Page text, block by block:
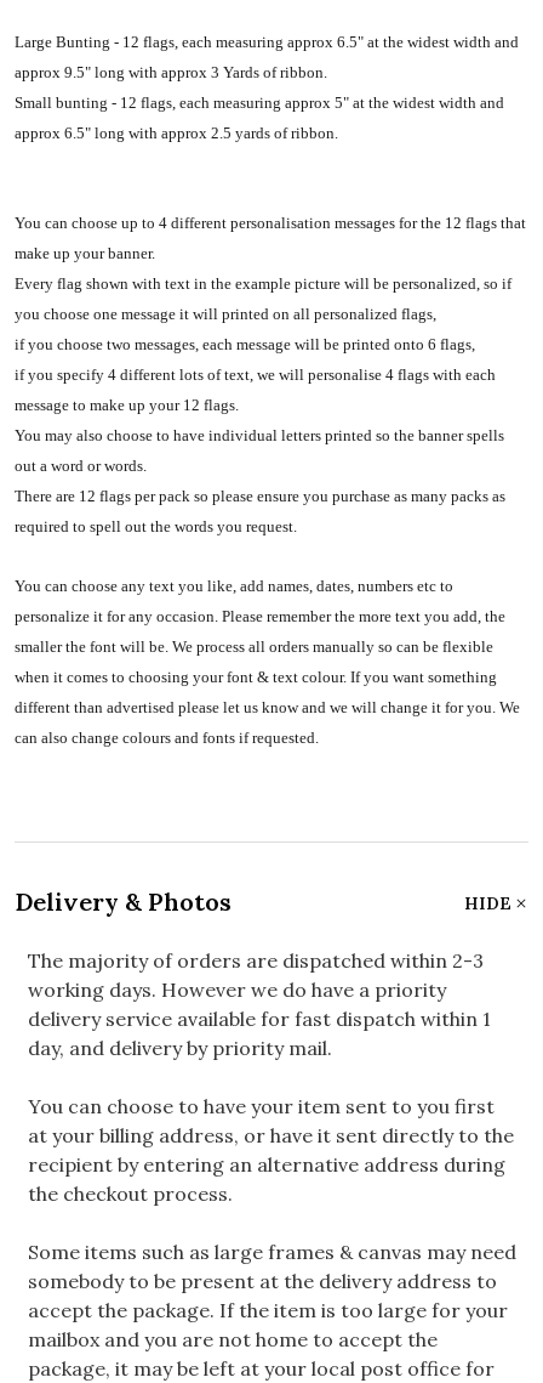
Large Bunting - 12 flags, each measuring approx 6.5" at the widest width and
approx 9.5" long with approx 3 Yards of ribbon.
Small bunting - 12 flags, each measuring approx 5" at the widest width and
approx 6.5" long with approx 2.5 yards of ribbon.
You can choose up to 4 different personalisation messages for the 12 flags that
make up your banner.
Every flag shown with text in the example picture will be personalized, so if
you choose one message it will printed on all personalized flags,
if you choose two messages, each message will be printed onto 6 flags,
if you specify 4 different lots of text, we will personalise 4 flags with each
message to make up your 12 flags.
You may also choose to have individual letters printed so the banner spells
out a word or words.
There are 12 flags per pack so please ensure you purchase as many packs as
required to spell out the words you request.
You can choose any text you like, add names, dates, numbers etc to
personalize it for any occasion. Please remember the more text you add, the
smaller the font will be. We process all orders manually so can be flexible
when it comes to choosing your font & text colour. If you want something
different than advertised please let us know and we will change it for you. We
can also change colours and fonts if requested.
Delivery & Photos HIDE
The majority of orders are dispatched within 2-3
working days. However we do have a priority
delivery service available for fast dispatch within 1
day, and delivery by priority mail.
You can choose to have your item sent to you first
at your billing address, or have it sent directly to the
recipient by entering an alternative address during
the checkout process.
Some items such as large frames & canvas may need
somebody to be present at the delivery address to
accept the package. If the item is too large for your
mailbox and you are not home to accept the
package, it may be left at your local post office for